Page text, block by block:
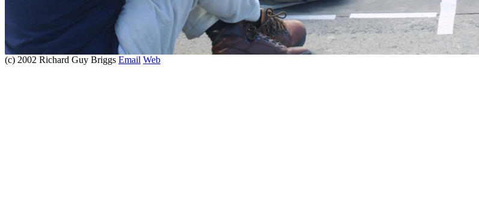
(c) 2002 Richard Guy Briggs Email Web